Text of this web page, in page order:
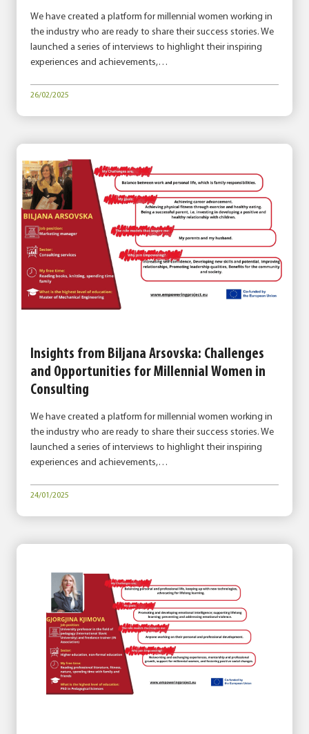
We have created a platform for millennial women working in
the industry who are ready to share their success stories. We
launched a series of interviews to highlight their inspiring
experiences and achievements,…
26/02/2025
Insights from Biljana Arsovska: Challenges
and Opportunities for Millennial Women in
Consulting
We have created a platform for millennial women working in
the industry who are ready to share their success stories. We
launched a series of interviews to highlight their inspiring
experiences and achievements,…
24/01/2025